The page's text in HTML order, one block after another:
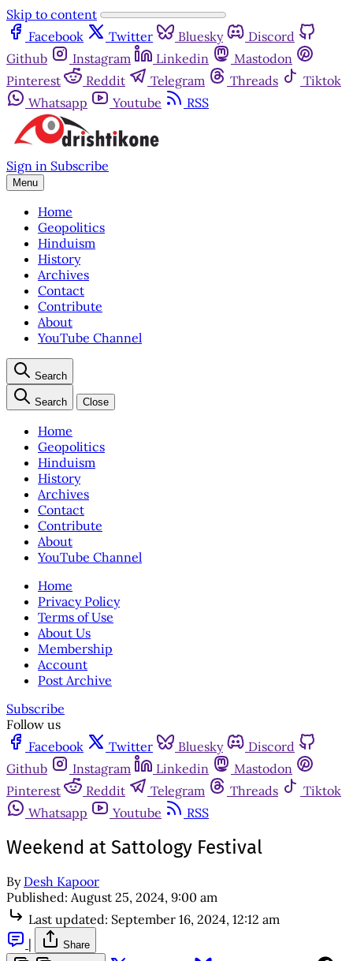
Skip to content
Facebook
Twitter Bluesky
Discord
Github
Instagram Linkedin
Mastodon
Pinterest
Reddit Telegram Threads
Tiktok
Whatsapp
Youtube RSS
Sign in Subscribe
Menu
Home
Geopolitics
Hinduism
History
Archives
Contact
Contribute
About
YouTube Channel
Search
Search Close
Home
Geopolitics
Hinduism
History
Archives
Contact
Contribute
About
YouTube Channel
Home
Privacy Policy
Terms of Use
About Us
Membership
Account
Post Archive
Subscribe
Follow us
Facebook
Twitter Bluesky
Discord
Github
Instagram Linkedin
Mastodon
Pinterest
Reddit Telegram Threads
Tiktok
Whatsapp
Youtube RSS
Weekend at Sattology Festival
By Desh Kapoor
Published: August 25, 2024, 9:00 am
Last updated: September 16, 2024, 12:12 am
|
Share